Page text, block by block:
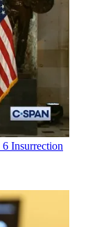
Insurrection